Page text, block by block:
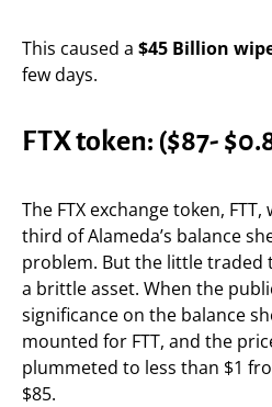
This caused a $45 Billion
few days.
FTX token: ($87-
The FTX exchange token,
third of Alameda’s balance
problem. But the little
a brittle asset. When the
significance on the balance
mounted for FTT, and the
plummeted to less than $1
$85.